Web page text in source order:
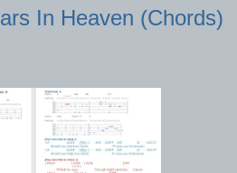
In Heaven (Chords)